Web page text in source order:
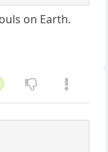
on Earth.